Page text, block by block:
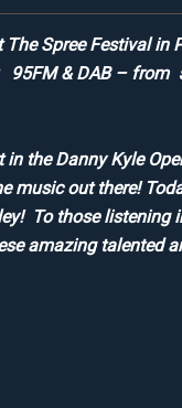
Spree Festival in
& DAB – from
the Danny Kyle
out there!
To those listening
amazing talented